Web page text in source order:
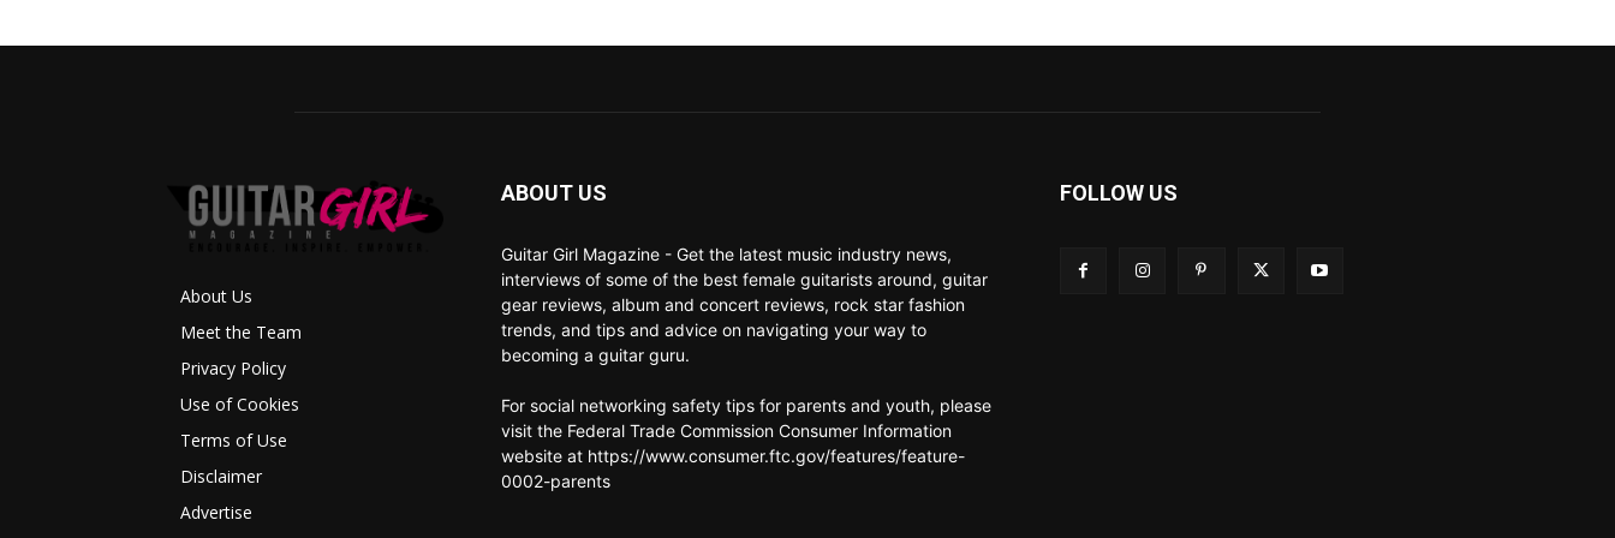
About Us
Meet the Team
Privacy Policy
Use of Cookies
Terms of Use
Disclaimer
Advertise
ABOUT US
Guitar Girl Magazine - Get the latest music industry news,
interviews of some of the best female guitarists around, guitar
gear reviews, album and concert reviews, rock star fashion
trends, and tips and advice on navigating your way to
becoming a guitar guru.
For social networking safety tips for parents and youth, please
visit the Federal Trade Commission Consumer Information
website at https://www.consumer.ftc.gov/features/feature-
0002-parents
FOLLOW US